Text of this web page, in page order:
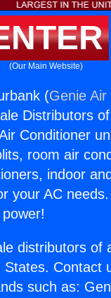
(Our Main Website)
(Genie
Distributors
Conditioner
room air
indoor
your AC
distributors of
Contact
such as: